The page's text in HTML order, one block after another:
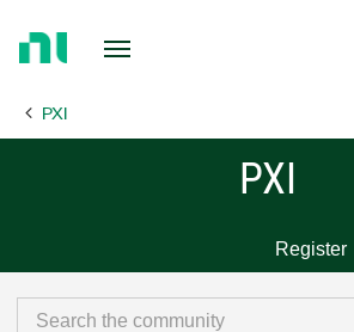
Page PXI
PXI
Register